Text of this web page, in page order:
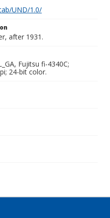
UND/1.0/
after 1931.
Fujitsu fi-4340C;
24-bit color.